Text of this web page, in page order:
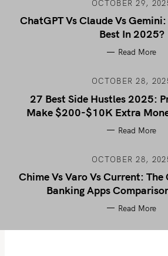
OCTOBER 29,
ChatGPT Vs Claude Vs
Best In 2025?
Read More
OCTOBER 28,
27 Best Side Hustles 2025:
Make $200-$10K Extra
Read More
OCTOBER 28,
Chime Vs Varo Vs Current:
Banking Apps
Read More